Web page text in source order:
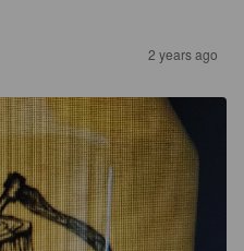
2 years ago